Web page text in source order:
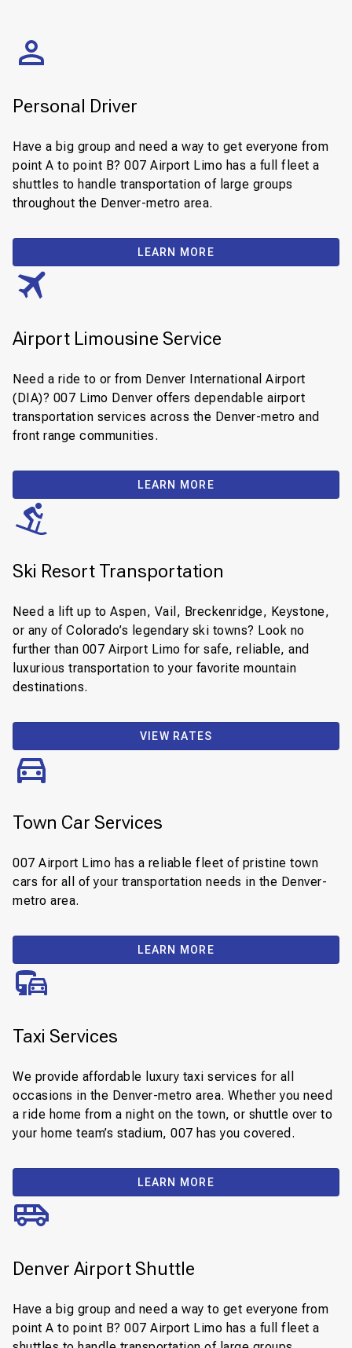
Personal Driver
Have a big group and need a way to get everyone from
point A to point B? 007 Airport Limo has a full fleet a
shuttles to handle transportation of large groups
throughout the Denver-metro area.
LEARN MORE
Airport Limousine Service
Need a ride to or from Denver International Airport
(DIA)? 007 Limo Denver offers dependable airport
transportation services across the Denver-metro and
front range communities.
LEARN MORE
Ski Resort Transportation
Need a lift up to Aspen, Vail, Breckenridge, Keystone,
or any of Colorado’s legendary ski towns? Look no
further than 007 Airport Limo for safe, reliable, and
luxurious transportation to your favorite mountain
destinations.
VIEW RATES
Town Car Services
007 Airport Limo has a reliable fleet of pristine town
cars for all of your transportation needs in the Denver-
metro area.
LEARN MORE
Taxi Services
We provide affordable luxury taxi services for all
occasions in the Denver-metro area. Whether you need
a ride home from a night on the town, or shuttle over to
your home team’s stadium, 007 has you covered.
LEARN MORE
Denver Airport Shuttle
Have a big group and need a way to get everyone from
point A to point B? 007 Airport Limo has a full fleet a